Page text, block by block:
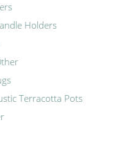
Holders
Terracotta Pots